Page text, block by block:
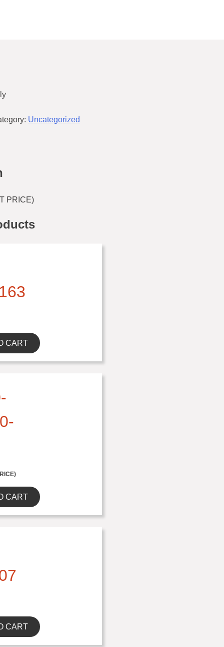
Uncategorized
PRICE)
CART
CART
CART